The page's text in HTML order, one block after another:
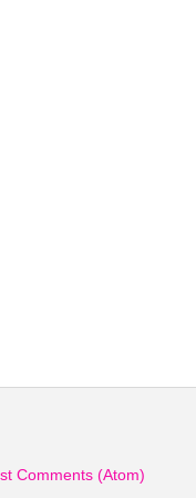
Comments (Atom)